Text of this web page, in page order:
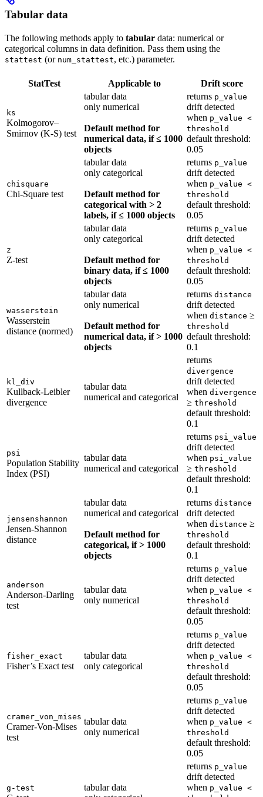
Tabular data
The following methods apply to tabular data: numerical or
categorical columns in data definition. Pass them using the
stattest (or num_stattest, etc.) parameter.
StatTest Applicable to Drift score
ks
Kolmogorov–
Smirnov (K-S) test
tabular data
only numerical
Default method for
numerical data, if ≤ 1000
objects
returns p_value
drift detected
when p_value <
threshold
default threshold:
0.05
chisquare
Chi-Square test
tabular data
only categorical
Default method for
categorical with > 2
labels, if ≤ 1000 objects
returns p_value
drift detected
when p_value <
threshold
default threshold:
0.05
z
Z-test
tabular data
only categorical
Default method for
binary data, if ≤ 1000
objects
returns p_value
drift detected
when p_value <
threshold
default threshold:
0.05
wasserstein
Wasserstein
distance (normed)
tabular data
only numerical
Default method for
numerical data, if > 1000
objects
returns distance
drift detected
when distance ≥
threshold
default threshold:
0.1
kl_div
Kullback-Leibler
divergence
tabular data
numerical and categorical
returns
divergence
drift detected
when divergence
≥ threshold
default threshold:
0.1
psi
Population Stability
Index (PSI)
tabular data
numerical and categorical
returns psi_value
drift detected
when psi_value
≥ threshold
default threshold:
0.1
jensenshannon
Jensen-Shannon
distance
tabular data
numerical and categorical
Default method for
categorical, if > 1000
objects
returns distance
drift detected
when distance ≥
threshold
default threshold:
0.1
anderson
Anderson-Darling
test
tabular data
only numerical
returns p_value
drift detected
when p_value <
threshold
default threshold:
0.05
fisher_exact
Fisher’s Exact test
tabular data
only categorical
returns p_value
drift detected
when p_value <
threshold
default threshold:
0.05
cramer_von_mises
Cramer-Von-Mises
test
tabular data
only numerical
returns p_value
drift detected
when p_value <
threshold
default threshold:
0.05
g-test
tabular data
returns p_value
drift detected
when p_value <